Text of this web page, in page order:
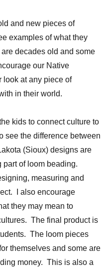
and new pieces of
examples of what they
decades old and some
our Native
look at any piece of
in their world.
kids to connect culture to
see the difference between
(Sioux) designs are
part of loom beading.
measuring and
I also encourage
they may mean to
The final product is
The loom pieces
themselves and some are
money. This is also a